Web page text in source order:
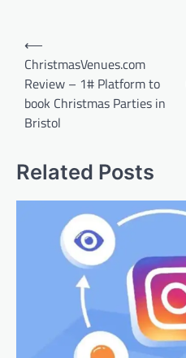
Post
navigation
⟵
ChristmasVenues.com
Review – 1# Platform to
book Christmas Parties in
Bristol
Related Posts